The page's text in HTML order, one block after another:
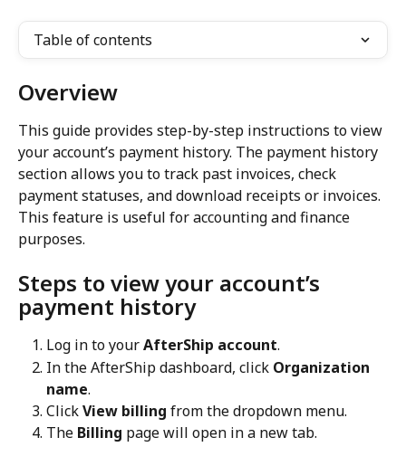
Table of contents
Overview
This guide provides step-by-step instructions to view
your account’s payment history. The payment history
section allows you to track past invoices, check
payment statuses, and download receipts or invoices.
This feature is useful for accounting and finance
purposes.
Steps to view your account’s
payment history
Log in to your AfterShip account.
In the AfterShip dashboard, click Organization
name.
Click View billing from the dropdown menu.
The Billing page will open in a new tab.